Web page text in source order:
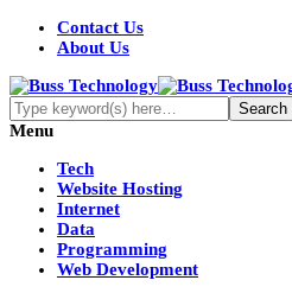
Contact Us
About Us
Menu
Tech
Website Hosting
Internet
Data
Programming
Web Development